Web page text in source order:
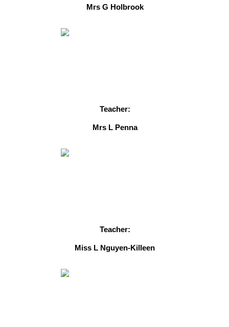
Mrs G Holbrook
Teacher:
Mrs L Penna
Teacher:
Miss L Nguyen-Killeen